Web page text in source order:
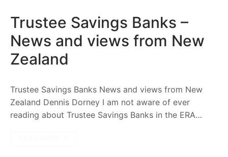
Trustee Savings Banks –
News and views from New
Zealand
Trustee Savings Banks News and views from New
Zealand Dennis Dorney I am not aware of ever
reading about Trustee Savings Banks in the ERA…